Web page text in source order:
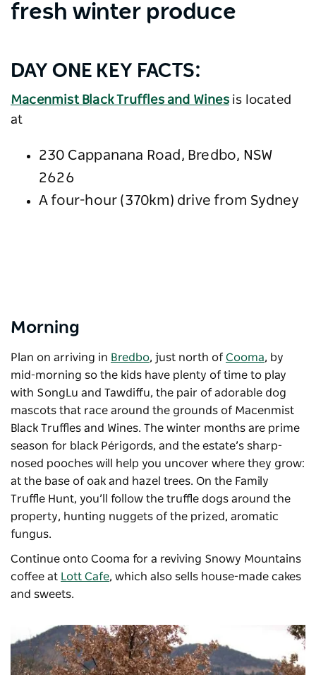
fresh winter produce
DAY ONE KEY FACTS:
Macenmist Black Truffles and Winesis located
at
230 Cappanana Road, Bredbo, NSW
2626
A four-hour (370km) drive from Sydney
Morning
Plan on arriving in Bredbo, just north of Cooma, by
mid-morning so the kids have plenty of time to play
with SongLu and Tawdiffu, the pair of adorable dog
mascots that race around the grounds of Macenmist
Black Truffles and Wines. The winter months are prime
season for black Périgords, and the estate’s sharp-
nosed pooches will help you uncover where they grow:
at the base of oak and hazel trees. On the Family
Truffle Hunt, you’ll follow the truffle dogs around the
property, hunting nuggets of the prized, aromatic
fungus.
Continue onto Cooma for a reviving Snowy Mountains
coffee at Lott Cafe, which also sells house-made cakes
and sweets.